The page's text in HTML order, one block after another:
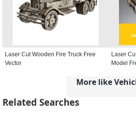
Laser Cut Wooden Fire Truck Free
Vector
Laser
Model
More like
Related Searches